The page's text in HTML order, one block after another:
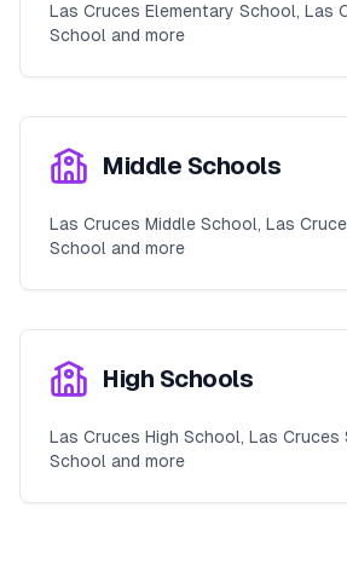
Las Cruces Elementary School, Las
School and more
Middle Schools
Las Cruces Middle School, Las
School and more
High Schools
Las Cruces High School, Las Cruces
School and more